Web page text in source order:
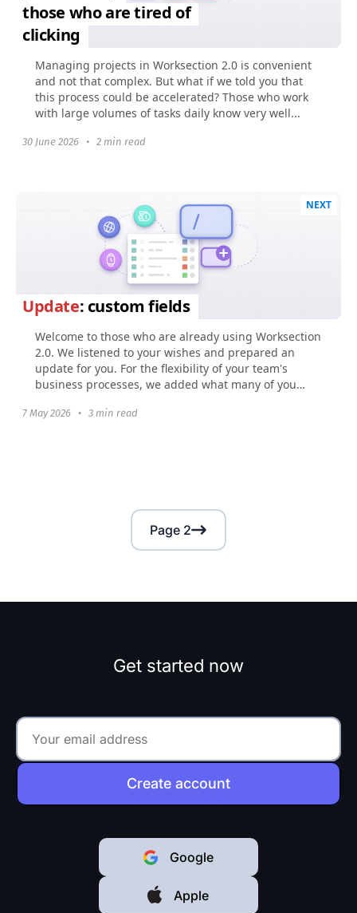
those who are tired of
clicking
Managing projects in Worksection 2.0 is convenient
and not that complex. But what if we told you that
this process could be accelerated? Those who work
with large volumes of tasks daily know very well...
30 June 2026 • 2 min read
NEXT
Update: custom fields
Welcome to those who are already using Worksection
2.0. We listened to your wishes and prepared an
update for you. For the flexibility of your team's
business processes, we added what many of you
7 May 2026 • 3 min read
Page 2
Get started now
Create account
Google
Apple